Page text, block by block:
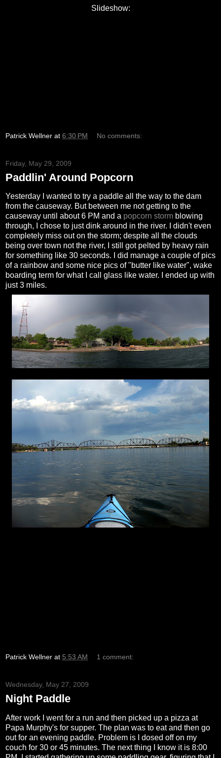
Slideshow:
Patrick Wellner at 6:30 PM No comments:
Friday, May 29, 2009
Paddlin' Around Popcorn
Yesterday I wanted to try a paddle all the way to the dam
from the causeway. But between me not getting to the
causeway until about 6 PM and a popcorn storm blowing
through, I chose to just dink around in the river. I didn't even
completely miss out on the storm; despite all the clouds
being over town not the river, I still got pelted by heavy rain
for something like 30 seconds. I did manage a couple of pics
of a rainbow and some nice pics of "butter like water", wake
boarding term for what I call glass like water. I ended up with
just 3 miles.
Patrick Wellner at 5:53 AM 1 comment:
Wednesday, May 27, 2009
Night Paddle
After work I went for a run and then picked up a pizza at
Papa Murphy's for supper. The plan was to eat and then go
out for an evening paddle. Problem is I dosed off on my
couch for 30 or 45 minutes. The next thing I know it is 8:00